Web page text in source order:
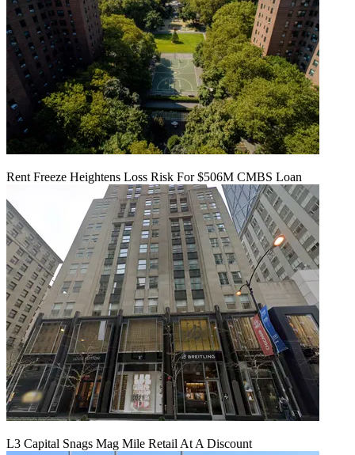
Rent Freeze Heightens Loss Risk For $506M CMBS Loan
L3 Capital Snags Mag Mile Retail At A Discount